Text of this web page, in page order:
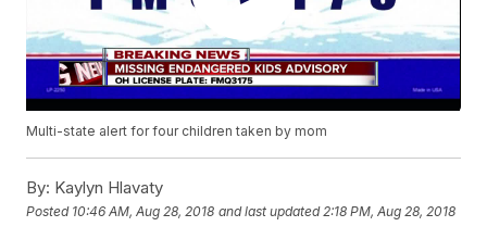
Multi-state alert for four children taken by mom
By: Kaylyn Hlavaty
Posted 10:46 AM, Aug 28, 2018 and last updated 2:18 PM, Aug 28, 2018